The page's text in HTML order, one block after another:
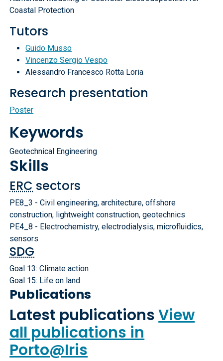
Coastal Protection
Tutors
Guido Musso
Vincenzo Sergio Vespo
Alessandro Francesco Rotta Loria
Research presentation
Poster
Keywords
Geotechnical Engineering
Skills
ERC sectors
PE8_3 - Civil engineering, architecture, offshore
construction, lightweight construction, geotechnics
PE4_8 - Electrochemistry, electrodialysis, microfluidics,
sensors
SDG
Goal 13: Climate action
Goal 15: Life on land
Publications
Latest publicationsView
all publications in
Porto@Iris